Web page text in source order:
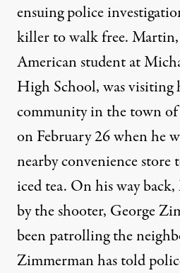
ensuing police
killer to walk free.
American student at
High School, was visiting
community in the town
on February 26 when he
nearby convenience store
iced tea. On his way
by the shooter, George
been patrolling the
Zimmerman has told